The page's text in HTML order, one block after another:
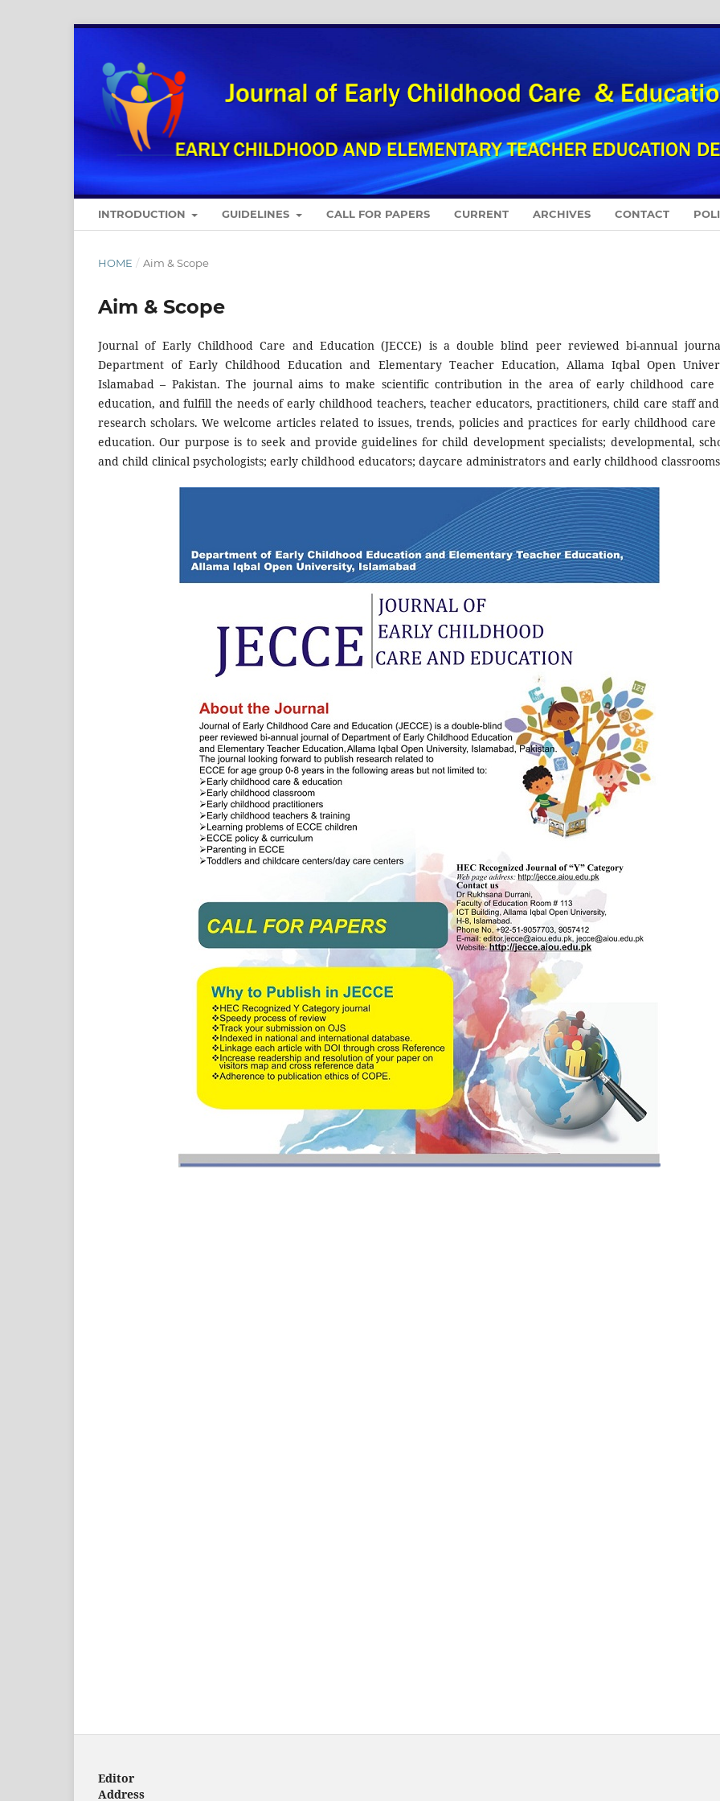
INTRODUCTION GUIDELINES CALL FOR PAPERS CURRENT ARCHIVES CONTACT
HOME / Aim & Scope
Aim & Scope
Journal of Early Childhood Care and Education (JECCE) is a double blind peer reviewed bi-annual
Department of Early Childhood Education and Elementary Teacher Education, Allama Iqbal Open
Islamabad – Pakistan. The journal aims to make scientific contribution in the area of early childhood care
education, and fulfill the needs of early childhood teachers, teacher educators, practitioners, child care staff
research scholars. We welcome articles related to issues, trends, policies and practices for early childhood care
education. Our purpose is to seek and provide guidelines for child development specialists; developmental,
and child clinical psychologists; early childhood educators; daycare administrators and early childhood
Editor
Address